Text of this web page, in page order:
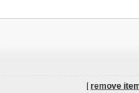
[remove